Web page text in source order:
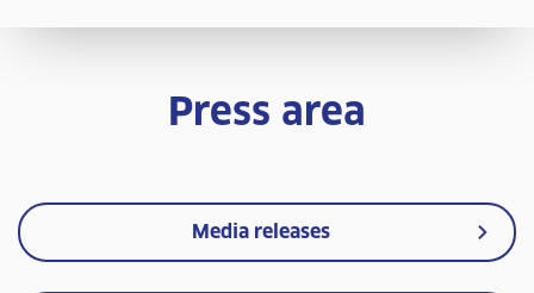
Press area
Media releases